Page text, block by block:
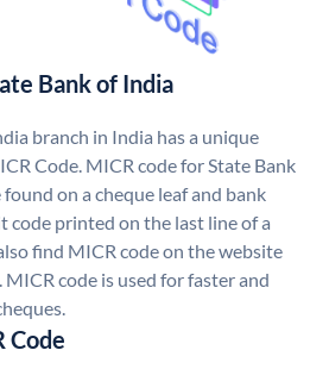
Bank of India
branch in India has a unique
Code. MICR code for State Bank
on a cheque leaf and bank
code printed on the last line of a
find MICR code on the website
code is used for faster and
Code